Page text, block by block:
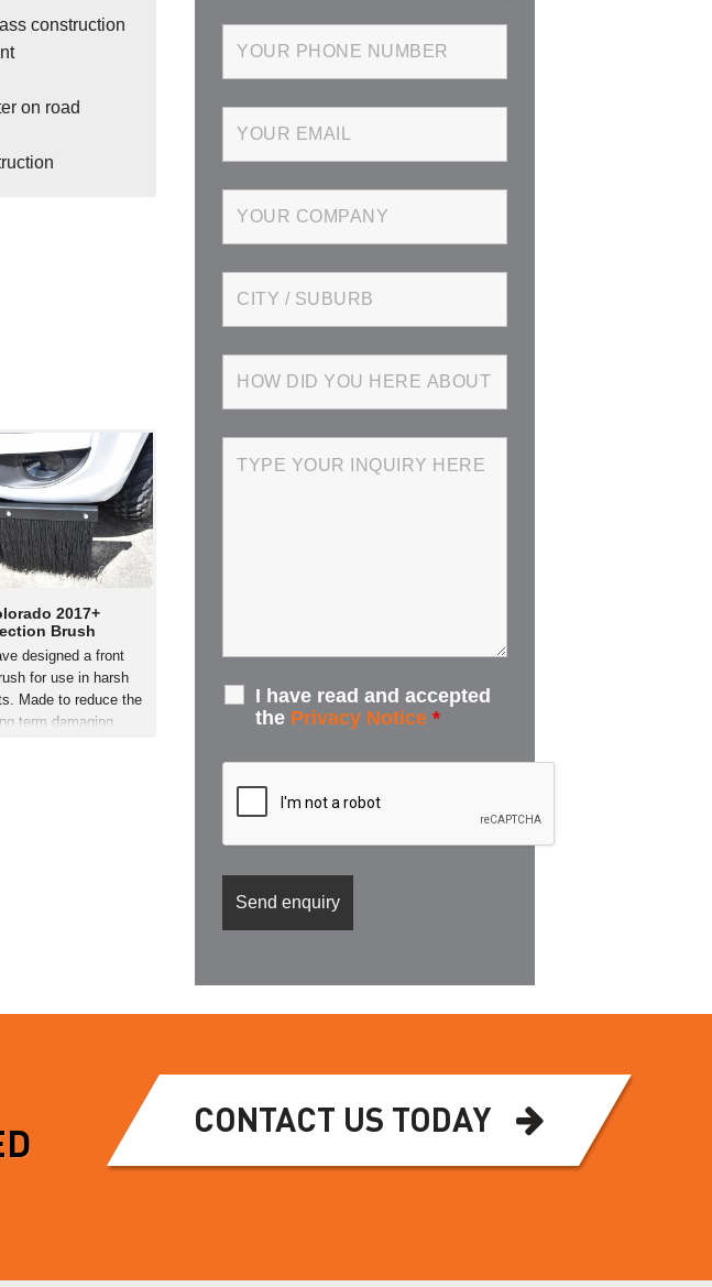
construction
on road
2017+
Brush
designed a front
for use in harsh
Made to reduce the
term damaging
I have read and accepted
the Privacy Notice *
CONTACT US TODAY